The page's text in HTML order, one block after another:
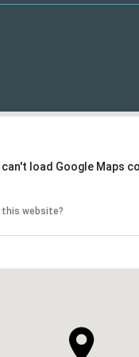
can't load Google Maps
this website?